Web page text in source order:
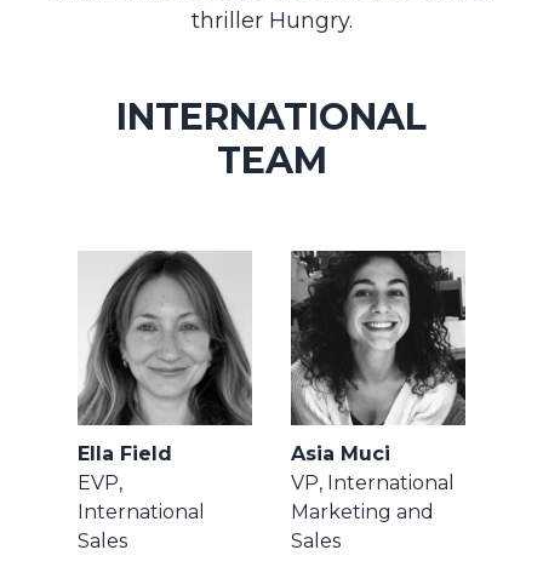
thriller Hungry.
INTERNATIONAL
TEAM
Ella Field
EVP,
International
Sales
Asia Muci
VP, International
Marketing and
Sales